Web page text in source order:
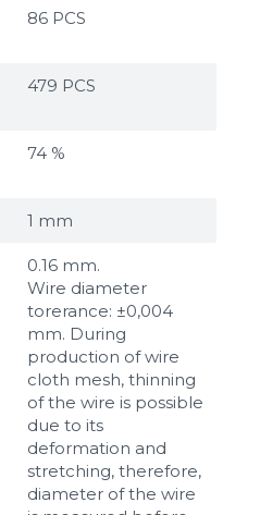
86 PCS
479 PCS
74 %
1 mm
0.16 mm.
Wire diameter
torerance: ±0,004
mm. During
production of wire
cloth mesh, thinning
of the wire is possible
due to its
deformation and
stretching, therefore,
diameter of the wire